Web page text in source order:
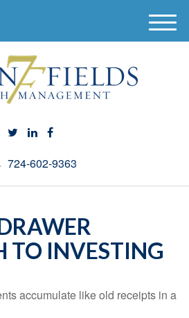
724-602-9363
M
e
TO INVESTING
accumulate like old receipts in a